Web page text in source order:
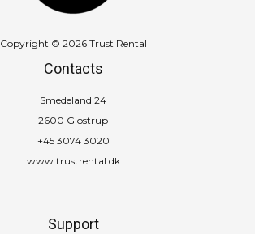
Copyright © 2026 Trust Rental
Contacts
Smedeland 24
2600 Glostrup
+45 3074 3020
www.trustrental.dk
Support